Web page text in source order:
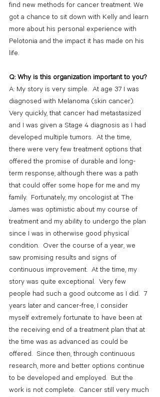
find new methods for cancer treatment. We
got a chance to sit down with Kelly and learn
more about his personal experience with
Pelotonia and the impact it has made on his
life.
Q: Why is this organization important to you?
A: My story is very simple.  At age 37 I was
diagnosed with Melanoma (skin cancer).
Very quickly, that cancer had metastasized
and I was given a Stage 4 diagnosis as I had
developed multiple tumors.  At the time,
there were very few treatment options that
offered the promise of durable and long-
term response, although there was a path
that could offer some hope for me and my
family.  Fortunately, my oncologist at The
James was optimistic about my course of
treatment and my ability to undergo the plan
since I was in otherwise good physical
condition.  Over the course of a year, we
saw promising results and signs of
continuous improvement.  At the time, my
story was quite exceptional.  Very few
people had such a good outcome as I did.  7
years later and cancer-free, I consider
myself extremely fortunate to have been at
the receiving end of a treatment plan that at
the time was as advanced as could be
offered.  Since then, through continuous
research, more and better options continue
to be developed and employed.  But the
work is not complete.  Cancer still very much